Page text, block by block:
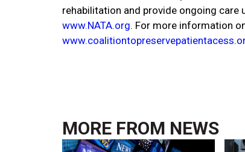
rehabilitation and provide ongoing care
www.NATA.org. For more information
MORE FROM NEWS